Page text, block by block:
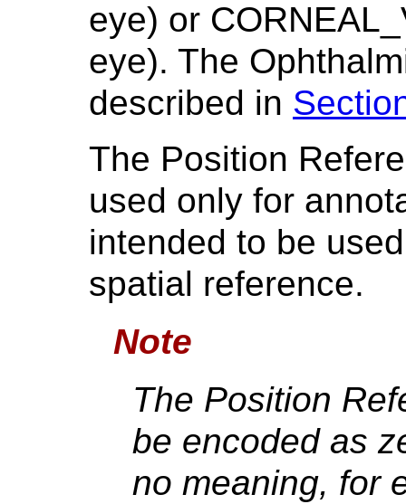
eye) or
eye). The
described in
The Position
used only for
intended to be
spatial reference.
Note
The Position
be encoded as
no meaning, for